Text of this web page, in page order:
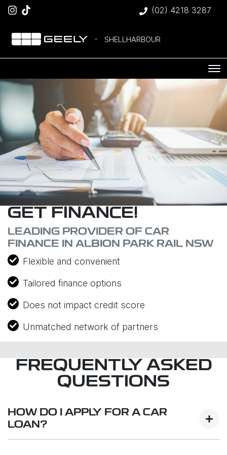
(02) 4218 3287
SHELLHARBOUR
GET FINANCE!
LEADING PROVIDER OF CAR
FINANCE IN ALBION PARK RAIL NSW
Flexible and convenient
Tailored finance options
Does not impact credit score
Unmatched network of partners
FREQUENTLY ASKED
QUESTIONS
HOW DO I APPLY FOR A CAR
LOAN?